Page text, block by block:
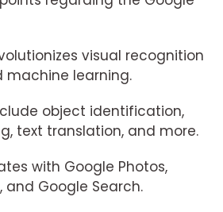
visual recognition
machine learning.
object identification,
text translation, and more.
with Google Photos,
and Google Search.